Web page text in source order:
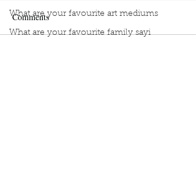
What are your favourite art mediums
What are your favourite family sayi
Comments